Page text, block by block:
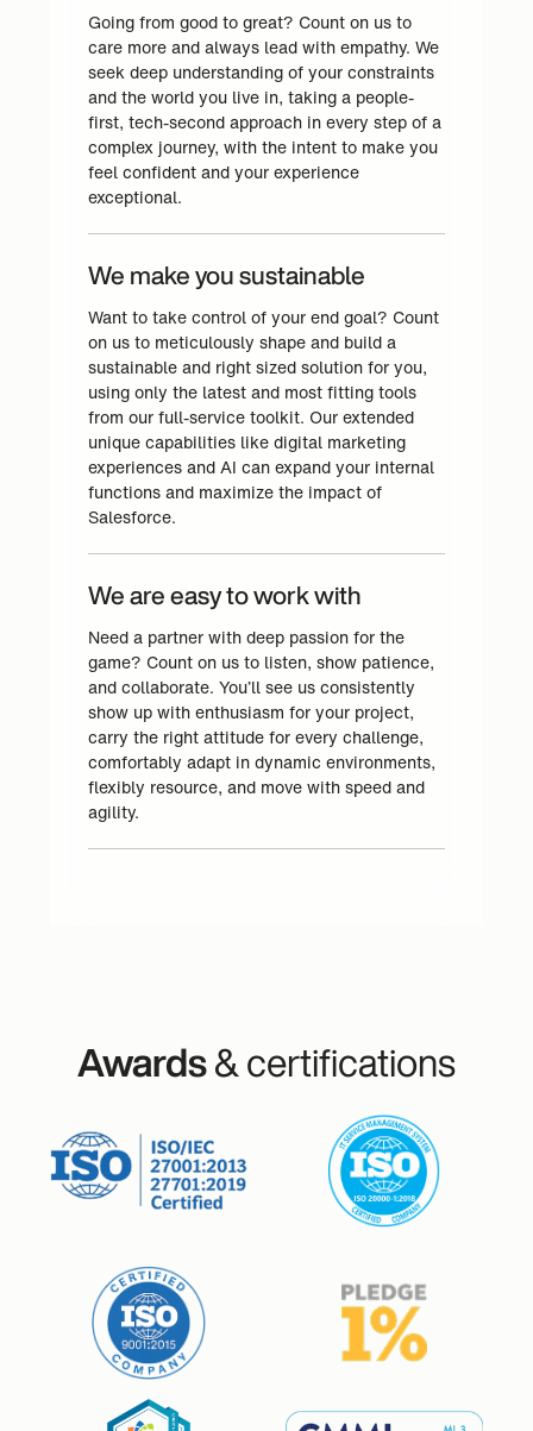
Going from good to great? Count on us to
care more and always lead with empathy. We
seek deep understanding of your constraints
and the world you live in, taking a people-
first, tech-second approach in every step of a
complex journey, with the intent to make you
feel confident and your experience
exceptional.
We make you sustainable
Want to take control of your end goal? Count
on us to meticulously shape and build a
sustainable and right sized solution for you,
using only the latest and most fitting tools
from our full-service toolkit. Our extended
unique capabilities like digital marketing
experiences and AI can expand your internal
functions and maximize the impact of
Salesforce.
We are easy to work with
Need a partner with deep passion for the
game? Count on us to listen, show patience,
and collaborate. You’ll see us consistently
show up with enthusiasm for your project,
carry the right attitude for every challenge,
comfortably adapt in dynamic environments,
flexibly resource, and move with speed and
agility.
Awards& certifications